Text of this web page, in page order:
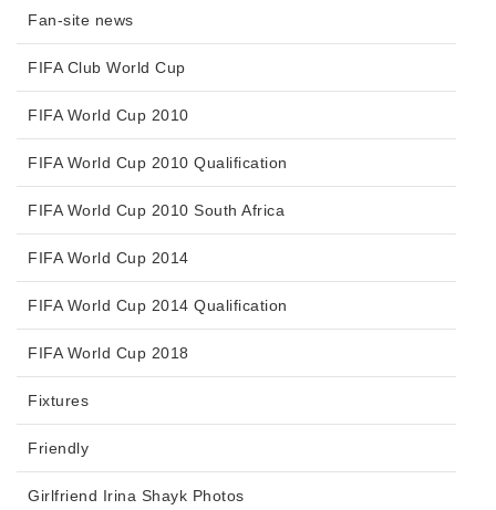
Fan-site news
FIFA Club World Cup
FIFA World Cup 2010
FIFA World Cup 2010 Qualification
FIFA World Cup 2010 South Africa
FIFA World Cup 2014
FIFA World Cup 2014 Qualification
FIFA World Cup 2018
Fixtures
Friendly
Girlfriend Irina Shayk Photos